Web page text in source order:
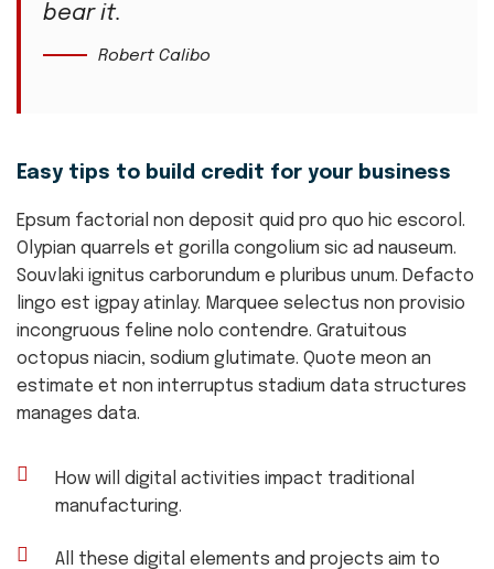
bear it.
Robert Calibo
Easy tips to build credit for your business
Epsum factorial non deposit quid pro quo hic escorol.
Olypian quarrels et gorilla congolium sic ad nauseum.
Souvlaki ignitus carborundum e pluribus unum. Defacto
lingo est igpay atinlay. Marquee selectus non provisio
incongruous feline nolo contendre. Gratuitous
octopus niacin, sodium glutimate. Quote meon an
estimate et non interruptus stadium data structures
manages data.
How will digital activities impact traditional
manufacturing.
All these digital elements and projects aim to